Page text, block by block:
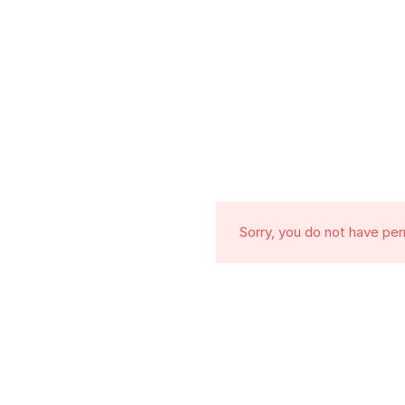
Sorry, you do not have